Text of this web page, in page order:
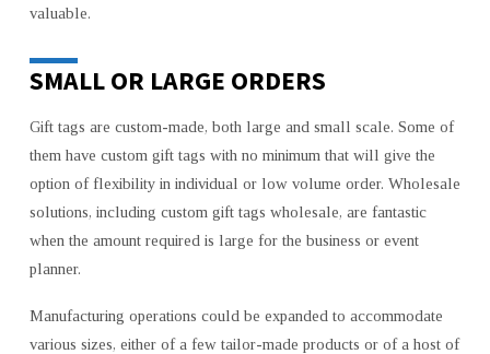
valuable.
SMALL OR LARGE ORDERS
Gift tags are custom-made, both large and small scale. Some of
them have custom gift tags with no minimum that will give the
option of flexibility in individual or low volume order. Wholesale
solutions, including custom gift tags wholesale, are fantastic
when the amount required is large for the business or event
planner.
Manufacturing operations could be expanded to accommodate
various sizes, either of a few tailor-made products or of a host of